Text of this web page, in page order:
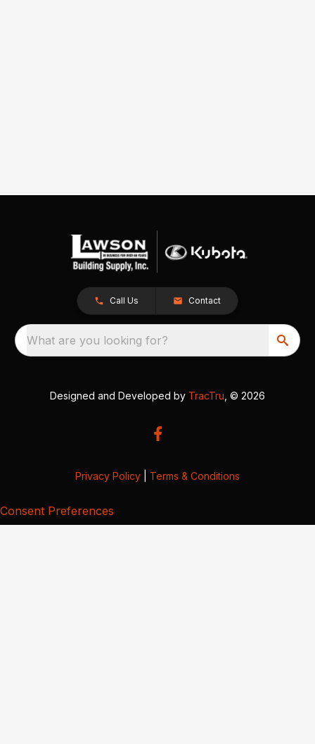
Call Us Contact
What are you looking for?
Designed and Developed by TracTru , © 2026
Privacy Policy Terms & Conditions
Consent Preferences